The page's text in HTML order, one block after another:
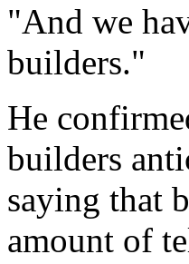
"And we
builders."
He
builders
saying that
amount of